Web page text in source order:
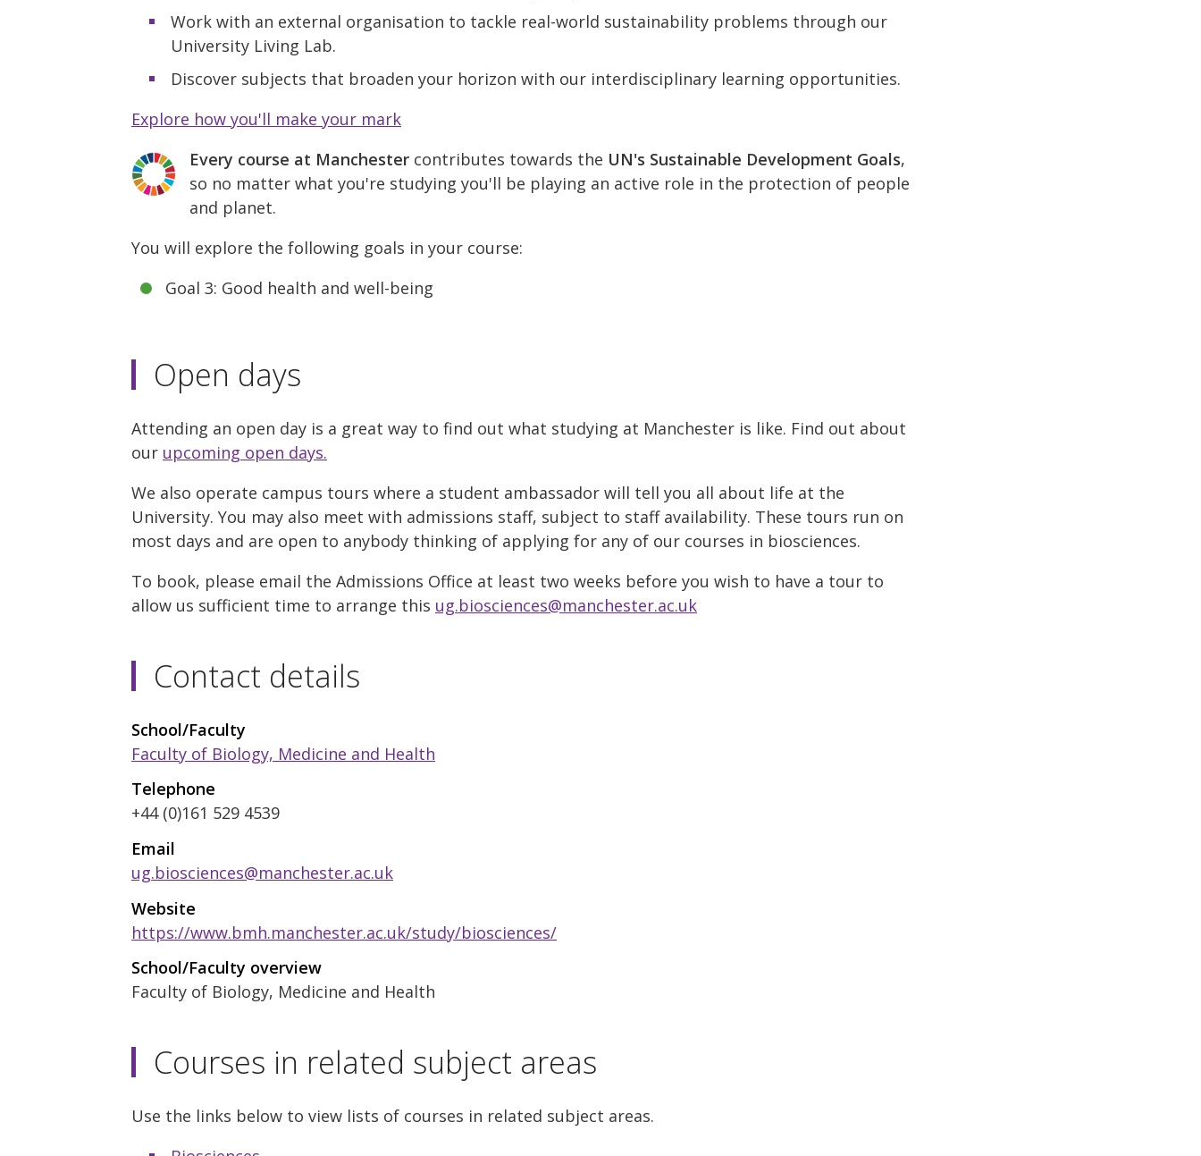
Work with an external organisation to tackle real-world sustainability problems through our
University Living Lab.
Discover subjects that broaden your horizon with our interdisciplinary learning opportunities.
Explore how you'll make your mark
Every course at Manchester contributes towards the UN's Sustainable Development Goals,
so no matter what you're studying you'll be playing an active role in the protection of people
and planet.
You will explore the following goals in your course:
Goal 3: Good health and well-being
Open days
Attending an open day is a great way to find out what studying at Manchester is like. Find out about
our upcoming open days.
We also operate campus tours where a student ambassador will tell you all about life at the
University. You may also meet with admissions staff, subject to staff availability. These tours run on
most days and are open to anybody thinking of applying for any of our courses in biosciences.
To book, please email the Admissions Office at least two weeks before you wish to have a tour to
allow us sufficient time to arrange this ug.biosciences@manchester.ac.uk
Contact details
School/Faculty
Faculty of Biology, Medicine and Health
Telephone
+44 (0)161 529 4539
Email
ug.biosciences@manchester.ac.uk
Website
https://www.bmh.manchester.ac.uk/study/biosciences/
School/Faculty overview
Faculty of Biology, Medicine and Health
Courses in related subject areas
Use the links below to view lists of courses in related subject areas.